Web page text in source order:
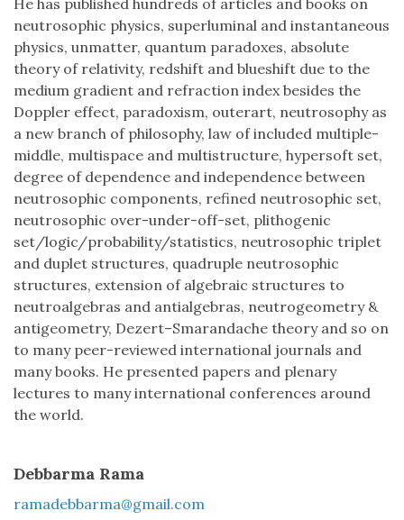
He has published hundreds of articles and books on
neutrosophic physics, superluminal and instantaneous
physics, unmatter, quantum paradoxes, absolute
theory of relativity, redshift and blueshift due to the
medium gradient and refraction index besides the
Doppler effect, paradoxism, outerart, neutrosophy as
a new branch of philosophy, law of included multiple-
middle, multispace and multistructure, hypersoft set,
degree of dependence and independence between
neutrosophic components, refined neutrosophic set,
neutrosophic over-under-off-set, plithogenic
set/logic/probability/statistics, neutrosophic triplet
and duplet structures, quadruple neutrosophic
structures, extension of algebraic structures to
neutroalgebras and antialgebras, neutrogeometry &
antigeometry, Dezert–Smarandache theory and so on
to many peer-reviewed international journals and
many books. He presented papers and plenary
lectures to many international conferences around
the world.
Debbarma Rama
ramadebbarma@gmail.com